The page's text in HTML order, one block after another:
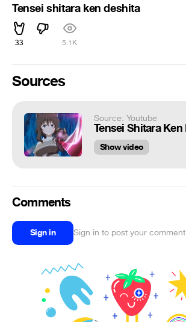
Tensei shitara ken deshita
33 5.1K
Sources
Source: Youtube
Show video
Comments
Sign in Sign in to post your comment